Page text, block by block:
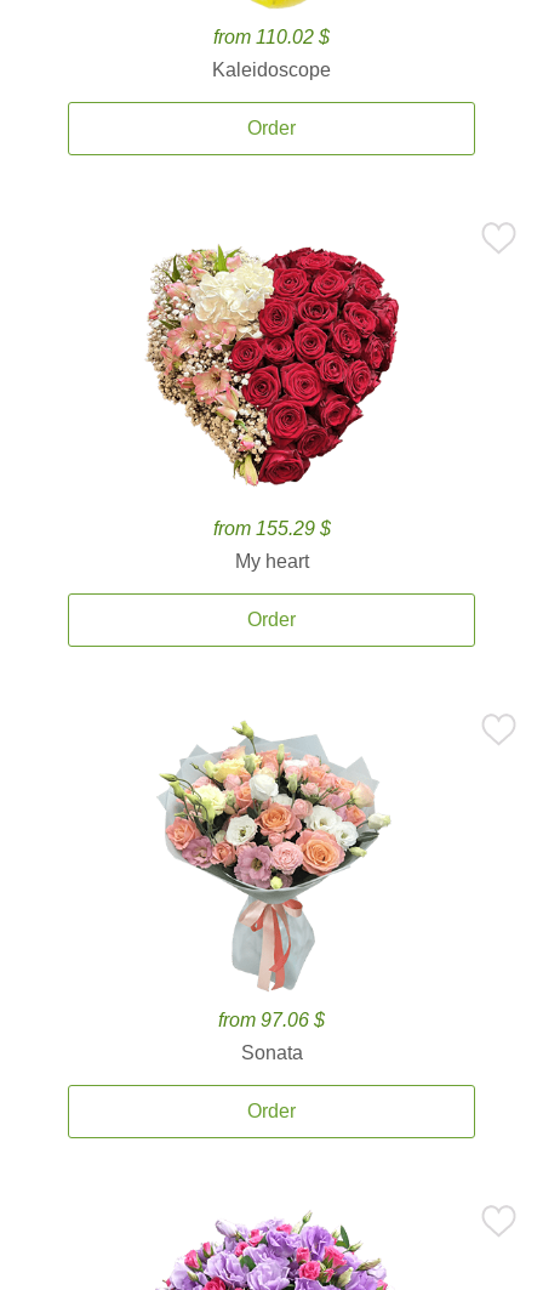
from 110.02 $
Kaleidoscope
Order
from 155.29 $
My heart
Order
from 97.06 $
Sonata
Order